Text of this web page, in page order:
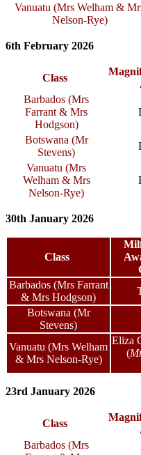
Vanuatu (Mrs Welham &
Nelson-Rye)
6th February 2026
Class
Barbados (Mrs
Farrant & Mrs
Hodgson)
Botswana (Mr
Stevens)
Vanuatu (Mrs
Welham & Mrs
Nelson-Rye)
30th January 2026
Class
Barbados (Mrs Farrant
& Mrs Hodgson)
Botswana (Mr
Stevens)
Vanuatu (Mrs Welham
& Mrs Nelson-Rye)
Eliza
(
23rd January 2026
Class
Barbados (Mrs